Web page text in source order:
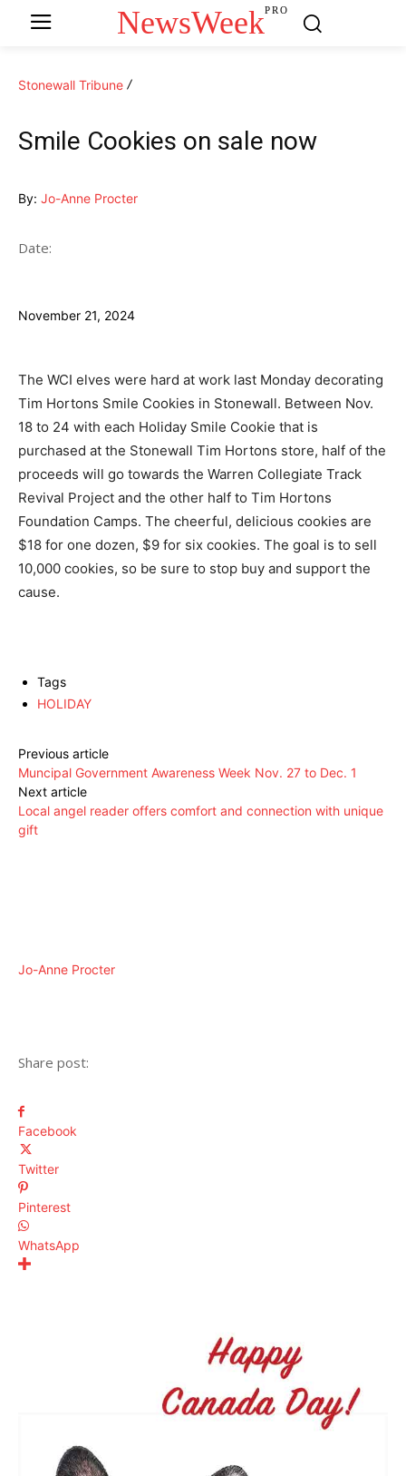
NewsWeekPRO
Stonewall Tribune
Smile Cookies on sale now
By: Jo-Anne Procter
Date:
November 21, 2024
The WCI elves were hard at work last Monday decorating
Tim Hortons Smile Cookies in Stonewall. Between Nov.
18 to 24 with each Holiday Smile Cookie that is
purchased at the Stonewall Tim Hortons store, half of the
proceeds will go towards the Warren Collegiate Track
Revival Project and the other half to Tim Hortons
Foundation Camps. The cheerful, delicious cookies are
$18 for one dozen, $9 for six cookies. The goal is to sell
10,000 cookies, so be sure to stop buy and support the
cause.
Tags
HOLIDAY
Previous article
Muncipal Government Awareness Week Nov. 27 to Dec. 1
Next article
Local angel reader offers comfort and connection with unique
gift
Jo-Anne Procter
Share post:
Facebook
Twitter
Pinterest
WhatsApp